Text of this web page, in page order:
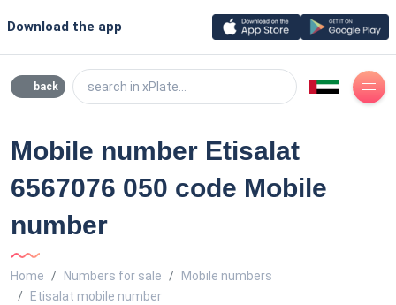
Download the app
back search in xPlate...
Mobile number Etisalat
6567076 050 code Mobile
number
Home Numbers for sale
Mobile numbers
Etisalat mobile number